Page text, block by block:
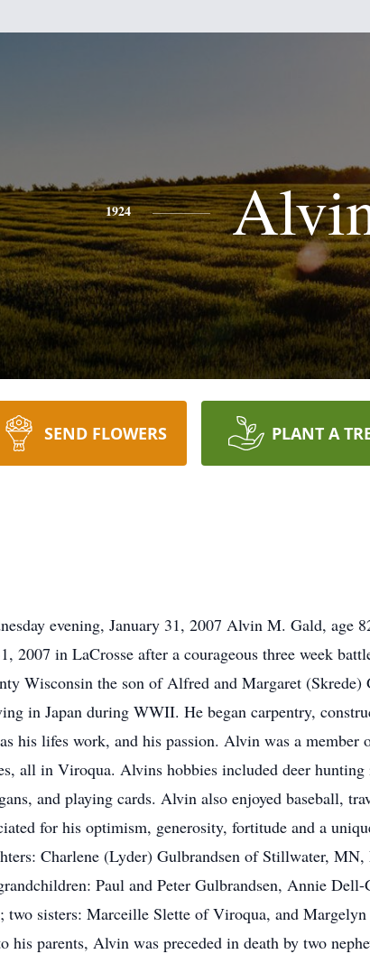
1924
SEND FLOWERS PLANT A
evening, January 31, 2007 Alvin M. Gald, age
2007 in LaCrosse after a courageous three week
Wisconsin the son of Alfred and Margaret
in Japan during WWII. He began carpentry,
his lifes work, and his passion. Alvin was a member
all in Viroqua. Alvins hobbies included deer
and playing cards. Alvin also enjoyed baseball,
for his optimism, generosity, fortitude and a
Charlene (Lyder) Gulbrandsen of Stillwater,
Paul and Peter Gulbrandsen, Annie
sisters: Marceille Slette of Viroqua, and
parents, Alvin was preceded in death by two